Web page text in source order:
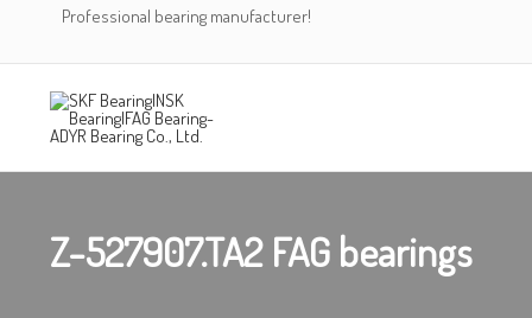
Professional bearing manufacturer!
Z-527907.TA2 FAG bearings